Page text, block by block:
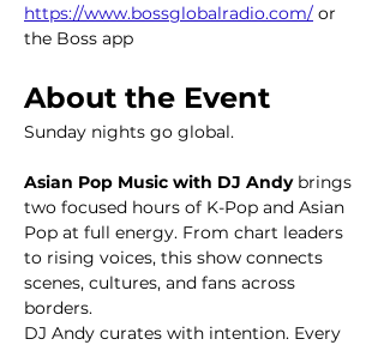
https://www.bossglobalradio.com/ or
the Boss app
About the Event
Sunday nights go global.
Asian Pop Music with DJ Andy brings
two focused hours of K-Pop and Asian
Pop at full energy. From chart leaders
to rising voices, this show connects
scenes, cultures, and fans across
borders.
DJ Andy curates with intention. Every